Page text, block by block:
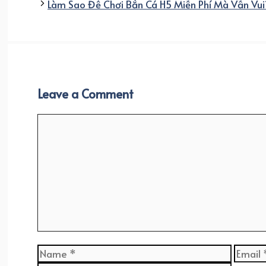
Làm Sao Để Chơi Bắn Cá H5 Miễn Phí Mà Vẫn
Leave a Comment
Name Email